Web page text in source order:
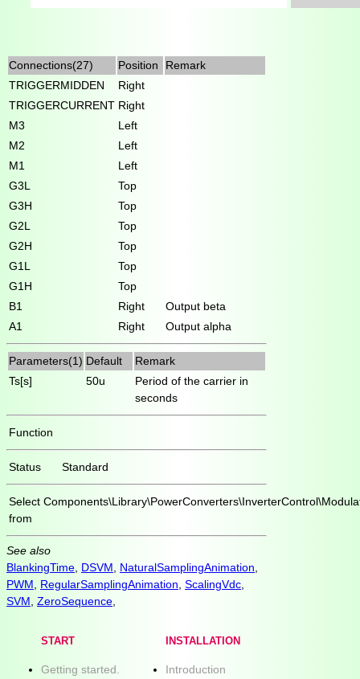
Connections(27) Position
Remark
TRIGGERMIDDEN
Right
TRIGGERCURRENT Right
M3
Left
M2
Left
M1
Left
G3L
Top
G3H
Top
G2L
Top
G2H
Top
G1L
Top
G1H
Top
B1
Right
Output beta
A1
Right Output alpha
Parameters(1) Default
Remark
Ts[s]
50u
Period of the carrier in
seconds
Function
Status Standard
Select
from
See also
BlankingTime DSVM NaturalSamplingAnimation
PWM
RegularSamplingAnimation ScalingVdc
SVM ZeroSequence
START
Getting started.
INSTALLATION
Introduction